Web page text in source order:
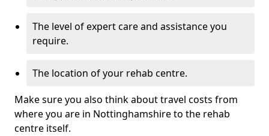
The level of expert care and assistance you
require.
The location of your rehab centre.
Make sure you also think about travel costs from
where you are in Nottinghamshire to the rehab
centre itself.